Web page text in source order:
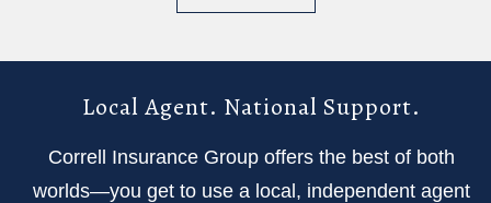
Local Agent. National Support.
Correll Insurance Group offers the best of both
worlds—you get to use a local, independent agent